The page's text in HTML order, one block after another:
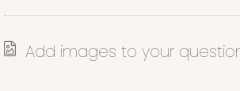
Add images to your